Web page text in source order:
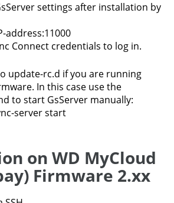
settings after installation by
address:11000
Connect credentials to log in.
update-rc.d if you are running
In this case use the
to start GsServer manually:
server start
on WD MyCloud
Firmware 2.xx